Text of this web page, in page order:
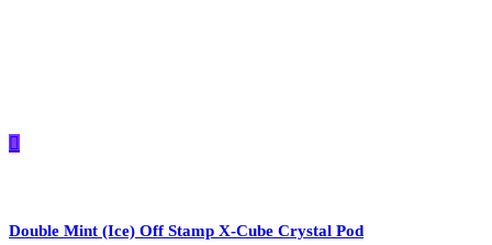
Double Mint (Ice) Off Stamp X-Cube Crystal Pod